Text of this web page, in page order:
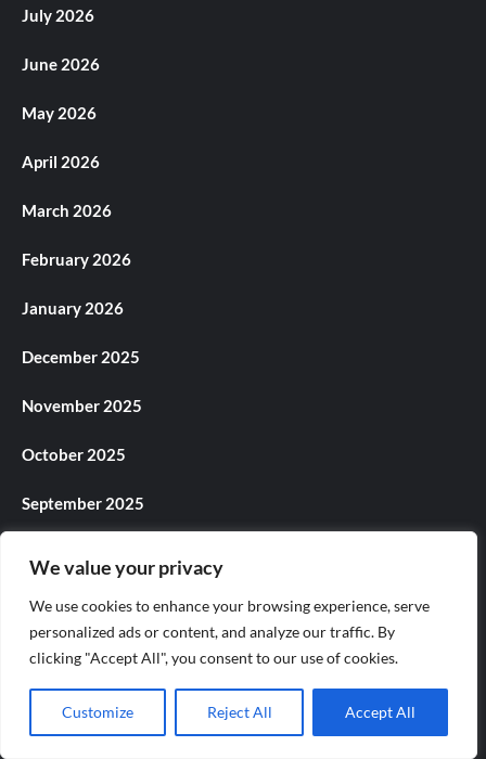
We value your privacy
We use cookies to enhance your browsing experience, serve
personalized ads or content, and analyze our traffic. By
clicking "Accept All", you consent to our use of cookies.
Customize Reject All Accept All
July 2026
June 2026
May 2026
April 2026
March 2026
February 2026
January 2026
December 2025
November 2025
October 2025
September 2025
July 2025
June 2025